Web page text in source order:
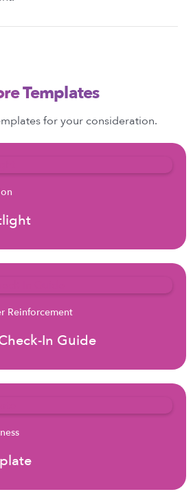
Templates
for your consideration.
Reinforcement
In Guide